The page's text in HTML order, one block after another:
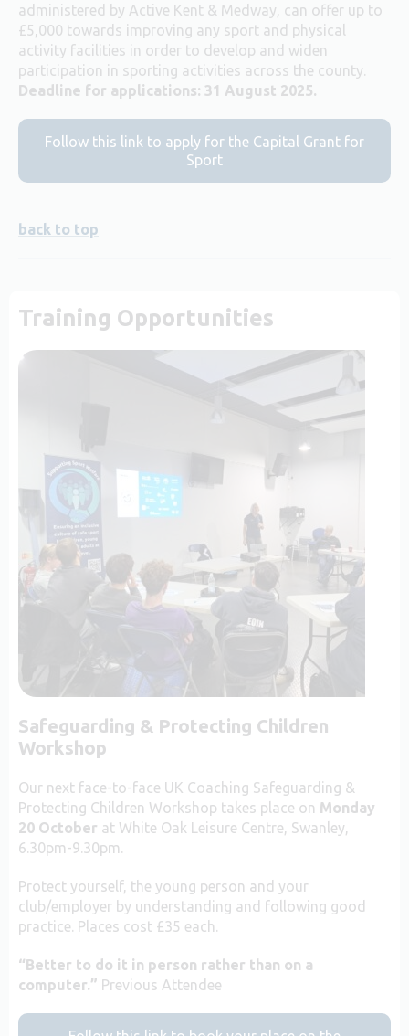
administered by Active Kent & Medway, can offer up to
£5,000 towards improving any sport and physical
activity facilities in order to develop and widen
participation in sporting activities across the county.
Deadline for applications: 31 August 2025.
Follow this link to apply for the Capital Grant for
Sport
back to top
Training Opportunities
Safeguarding & Protecting Children
Workshop
Our next face-to-face UK Coaching Safeguarding &
Protecting Children Workshop takes place on Monday
20 October at White Oak Leisure Centre, Swanley,
6.30pm-9.30pm.
Protect yourself, the young person and your
club/employer by understanding and following good
practice. Places cost £35 each.
“Better to do it in person rather than on a
computer.” Previous Attendee